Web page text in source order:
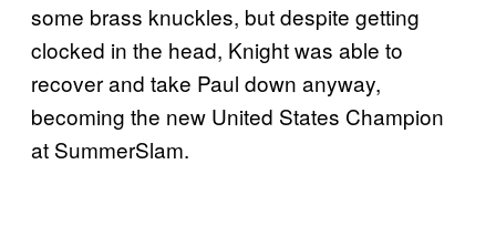
some brass knuckles, but despite getting
clocked in the head, Knight was able to
recover and take Paul down anyway,
becoming the new United States Champion
at SummerSlam.